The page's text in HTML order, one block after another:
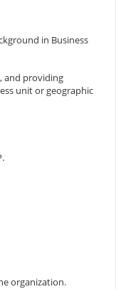
in Business
and providing
unit or geographic
organization.